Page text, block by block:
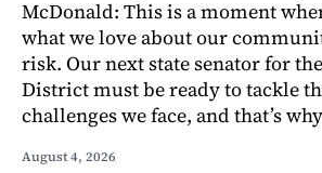
McDonald: This is a moment
what we love about our
risk. Our next state senator for
District must be ready to tackle
challenges we face, and that’s
August 4, 2026